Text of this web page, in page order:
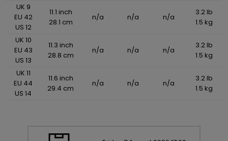
UK 9
EU 42
US 12
11.1 inch
28.1 cm
n/a n/a n/a
3.2 lb
1.5 kg
UK 10
EU 43
US 13
11.3 inch
28.8 cm
n/a n/a n/a
3.2 lb
1.5 kg
UK 11
EU 44
US 14
11.6 inch
29.4 cm
n/a n/a n/a
3.2 lb
1.5 kg